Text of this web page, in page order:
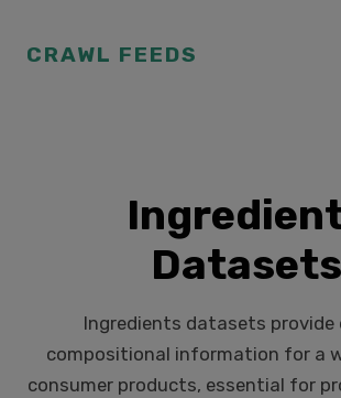
CRAWL FEEDS
Datasets
Ingredients datasets provide
compositional information for a
consumer products, essential for